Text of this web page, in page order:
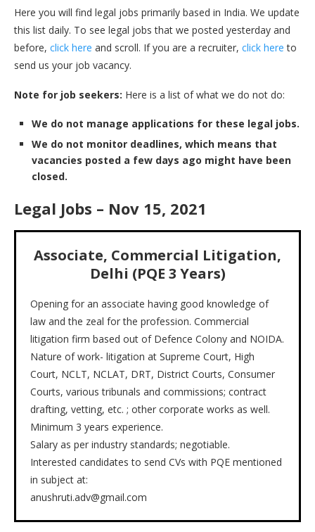
Here you will find legal jobs primarily based in India. We update
this list daily. To see legal jobs that we posted yesterday and
before, click here and scroll. If you are a recruiter, click hereto
send us your job vacancy.
Note for job seekers: Here is a list of what we do not do:
We do not manage applications for these legal jobs.
We do not monitor deadlines, which means that
vacancies posted a few days ago might have been
closed.
Legal Jobs – Nov 15, 2021
Associate, Commercial Litigation,
Delhi (PQE 3 Years)
Opening for an associate having good knowledge of
law and the zeal for the profession. Commercial
litigation firm based out of Defence Colony and NOIDA.
Nature of work- litigation at Supreme Court, High
Court, NCLT, NCLAT, DRT, District Courts, Consumer
Courts, various tribunals and commissions; contract
drafting, vetting, etc. ; other corporate works as well.
Minimum 3 years experience.
Salary as per industry standards; negotiable.
Interested candidates to send CVs with PQE mentioned
in subject at:
anushruti.adv@gmail.com